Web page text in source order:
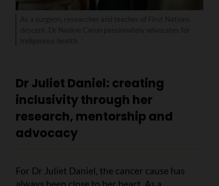
Dr Juliet Daniel: creating
inclusivity through her
research, mentorship and
advocacy
For Dr Juliet Daniel, the cancer cause has